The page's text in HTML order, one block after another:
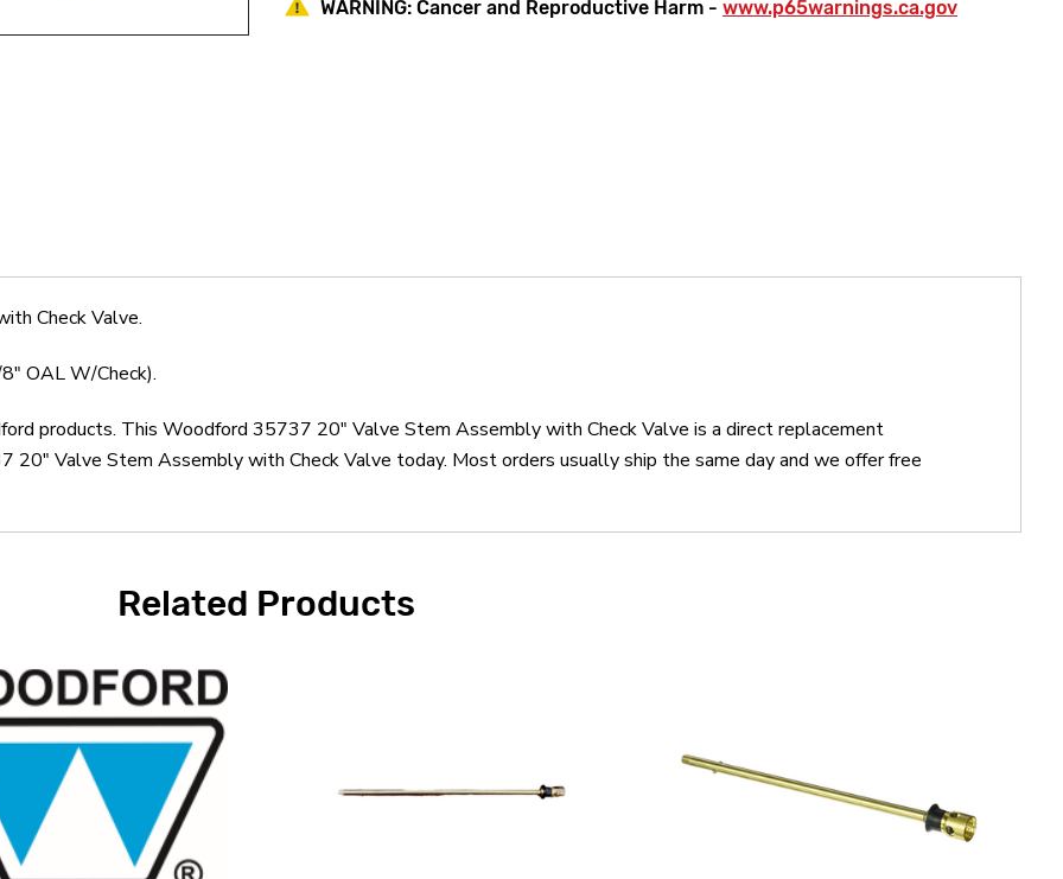
Valve
Valve
WARNING: Cancer and Reproductive Harm - www.p65warnings.ca.gov
Check Valve.
OAL W/Check).
products. This Woodford 35737 20" Valve Stem Assembly with Check Valve is a direct replacement
Valve Stem Assembly with Check Valve today. Most orders usually ship the same day and we offer free
Related Products